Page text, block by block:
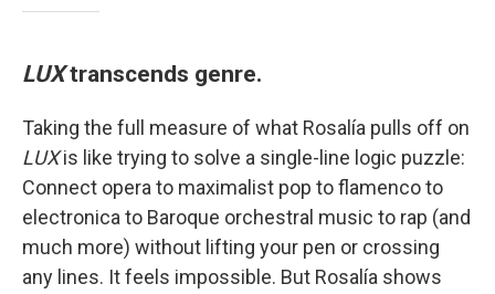
LUXtranscends genre.
Taking the full measure of what Rosalía pulls off on
LUXis like trying to solve a single-line logic puzzle:
Connect opera to maximalist pop to flamenco to
electronica to Baroque orchestral music to rap (and
much more) without lifting your pen or crossing
any lines. It feels impossible. But Rosalía shows